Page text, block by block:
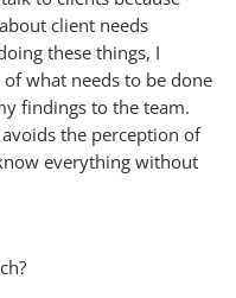
client needs
these things, I
what needs to be done
findings to the team.
the perception of
everything without